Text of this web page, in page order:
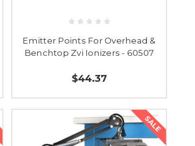
Emitter Points For Overhead &
Benchtop Zvi Ionizers - 60507
$44.37
SALE